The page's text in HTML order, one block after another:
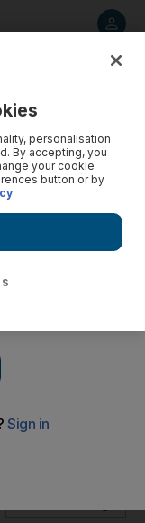
and more
personalisation
By accepting, you
your cookie
button or by